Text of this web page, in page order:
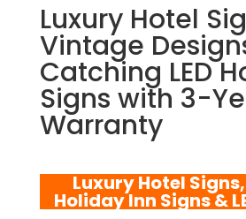
Luxury Hotel
Vintage
Catching LED
Signs with 3-
Warranty
Luxury Hotel
Holiday Inn Signs &